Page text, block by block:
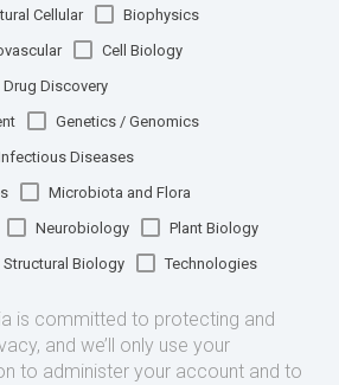
Cellular
Biophysics
Cell Biology
Drug Discovery
Genetics / Genomics
Diseases
Microbiota and Flora
Neurobiology
Plant Biology
Structural Biology Technologies
is committed to protecting and
and we’ll only use your
to administer your account and to